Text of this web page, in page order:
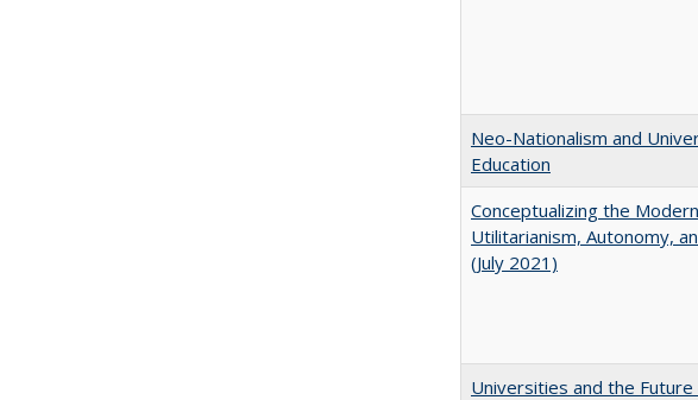
Neo-Nationalism and
Education
Conceptualizing the
Utilitarianism, Autonomy,
(July 2021)
Universities and the